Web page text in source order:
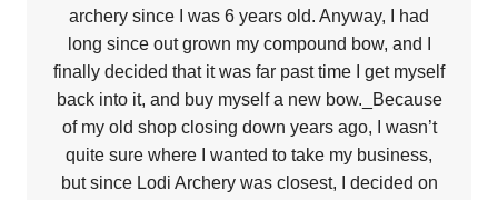
archery since I was 6 years old. Anyway, I had
long since out grown my compound bow, and I
finally decided that it was far past time I get myself
back into it, and buy myself a new bow._Because
of my old shop closing down years ago, I wasn’t
quite sure where I wanted to take my business,
but since Lodi Archery was closest, I decided on